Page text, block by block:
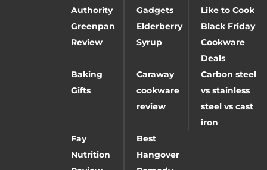
Authority
Gadgets
Like to Cook
Greenpan
Review
Elderberry
Syrup
Black Friday
Cookware
Deals
Baking
Gifts
Caraway
cookware
review
Carbon steel
vs stainless
steel vs cast
iron
Fay
Nutrition
Best
Hangover